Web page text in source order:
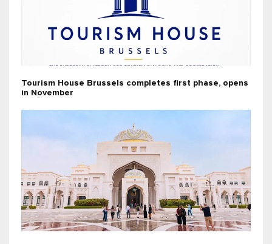
Tourism House Brussels completes first phase, opens
in November